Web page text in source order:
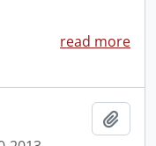
read more